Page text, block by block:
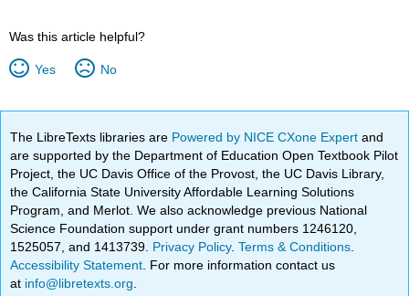
Was this article helpful?
Yes No
The LibreTexts libraries are Powered by NICE CXone Expertand
are supported by the Department of Education Open Textbook Pilot
Project, the UC Davis Office of the Provost, the UC Davis Library,
the California State University Affordable Learning Solutions
Program, and Merlot. We also acknowledge previous National
Science Foundation support under grant numbers 1246120,
1525057, and 1413739. Privacy Policy.Terms & Conditions
Accessibility Statement . For more information contact us
at info@libretexts.org